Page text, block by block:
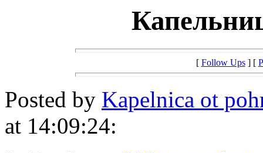
[ Follow Ups] [
Posted by Kapelnica ot
at 14:09:24: